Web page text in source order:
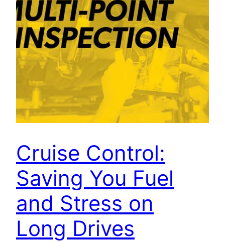
Cruise Control:
Saving You Fuel
and Stress on
Long Drives